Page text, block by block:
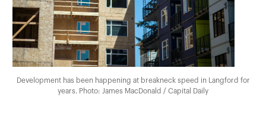
Development has been happening at breakneck speed in Langford for
years. Photo: James MacDonald / Capital Daily